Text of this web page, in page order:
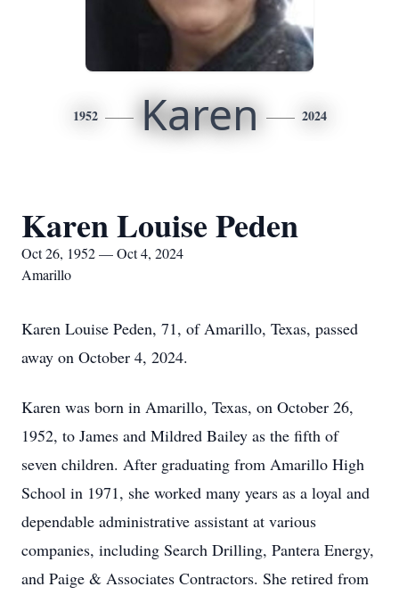
1952 Karen 2024
Karen Louise Peden
Oct 26, 1952 — Oct 4, 2024
Amarillo
Karen Louise Peden, 71, of Amarillo, Texas, passed
away on October 4, 2024.
Karen was born in Amarillo, Texas, on October 26,
1952, to James and Mildred Bailey as the fifth of
seven children. After graduating from Amarillo High
School in 1971, she worked many years as a loyal and
dependable administrative assistant at various
companies, including Search Drilling, Pantera Energy,
and Paige & Associates Contractors. She retired from